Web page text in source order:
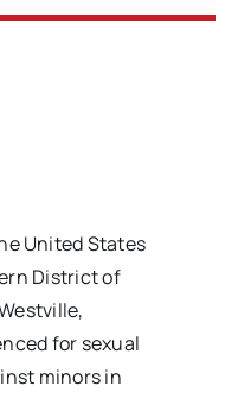
United States
District of
for sexual
minors in